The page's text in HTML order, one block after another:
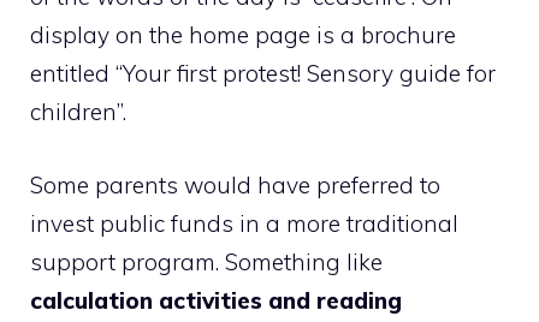
display on the home page is a brochure
entitled “Your first protest! Sensory guide for
children”.
Some parents would have preferred to
invest public funds in a more traditional
support program. Something like
calculation activities and reading